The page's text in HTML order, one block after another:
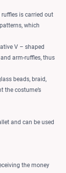
is carried out
which
V – shaped
arm-ruffles, thus
beads, braid,
the costume’s
and can be used
the money